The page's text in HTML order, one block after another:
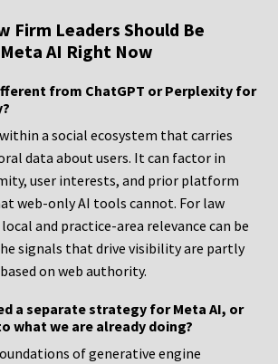
Firm Leaders Should Be
AI Right Now
from ChatGPT or Perplexity for
a social ecosystem that carries
data about users. It can factor in
user interests, and prior platform
web-only AI tools cannot. For law
and practice-area relevance can be
signals that drive visibility are partly
on web authority.
a separate strategy for Meta AI, or
what we are already doing?
of generative engine